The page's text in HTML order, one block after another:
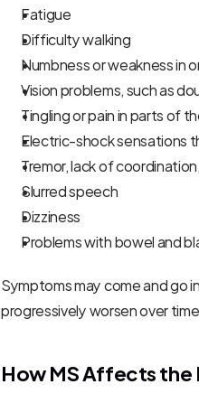
Fatigue
Difficulty walking
Numbness or weakness in
Vision problems, such as
Tingling or pain in parts of
Electric-shock sensations
Tremor, lack of
Slurred speech
Dizziness
Problems with bowel and
Symptoms may come and go
progressively worsen over
How MS Affects the